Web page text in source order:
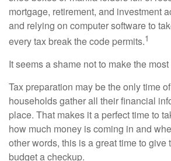
mortgage, retirement, and investment
and relying on computer software to
every tax break the code permits.1
It seems a shame not to make the
Tax preparation may be the only time
households gather all their financial
place. That makes it a perfect time to
how much money is coming in and
other words, this is a great time to give
budget a checkup.